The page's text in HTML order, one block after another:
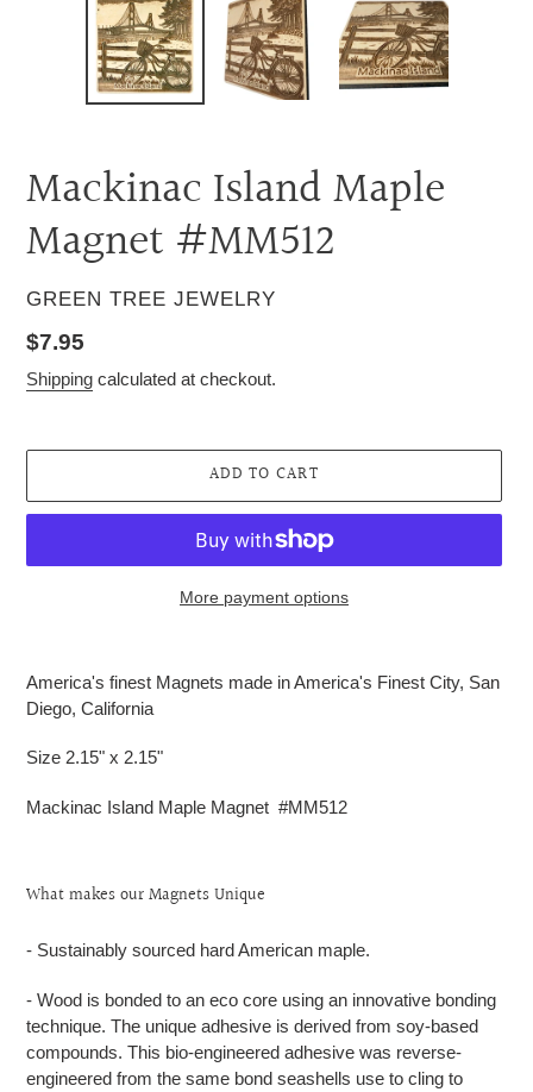
Mackinac Island Maple
Magnet #MM512
VENDOR
GREEN TREE JEWELRY
Regular
price
$7.95
Shipping calculated at checkout.
ADD TO CART
More payment options
product
to
your
cart
America's finest Magnets made in America's Finest City, San
Diego, California
Size 2.15" x 2.15"
Mackinac Island Maple Magnet #MM512
What makes our Magnets Unique
- Sustainably sourced hard American maple.
- Wood is bonded to an eco core using an innovative bonding
technique. The unique adhesive is derived from soy-based
compounds. This bio-engineered adhesive was reverse-
engineered from the same bond seashells use to cling to